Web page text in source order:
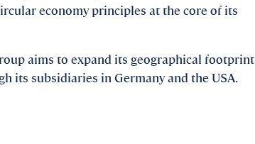
economy principles at the core of its
aims to expand its geographical footprint
its subsidiaries in Germany and the USA.